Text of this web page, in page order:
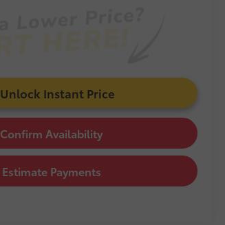
Unlock Instant Price
Confirm Availability
Estimate Payments